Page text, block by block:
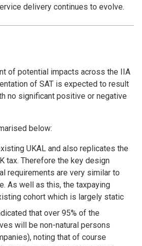
delivery continues to evolve.
of potential impacts across the IIA
of SAT is expected to result
no significant positive or negative
below:
UKAL and also replicates the
tax. Therefore the key design
requirements are very similar to
As well as this, the taxpaying
cohort which is largely static
that over 95% of the
will be non-natural persons
noting that of course